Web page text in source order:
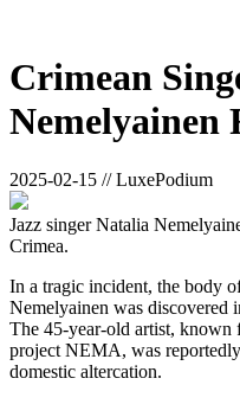
Crimean
Nemelyainen
2025-02-15 // LuxePodium
Jazz singer Natalia
Crimea.
In a tragic incident, the body
Nemelyainen was discovered
The 45-year-old artist, known
project NEMA, was
domestic altercation.